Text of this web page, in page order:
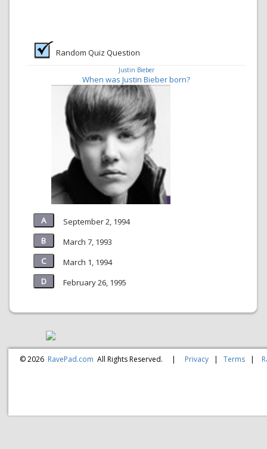
Random Quiz Question
Justin Bieber
When was Justin Bieber born?
September 2, 1994
March 7, 1993
March 1, 1994
February 26, 1995
© 2026 RavePad.com All Rights Reserved. | Privacy |Terms |